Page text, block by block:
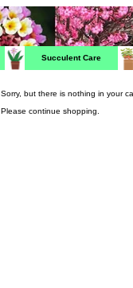
Succulent Care
Sorry, but there is nothing in your
Please continue shopping.